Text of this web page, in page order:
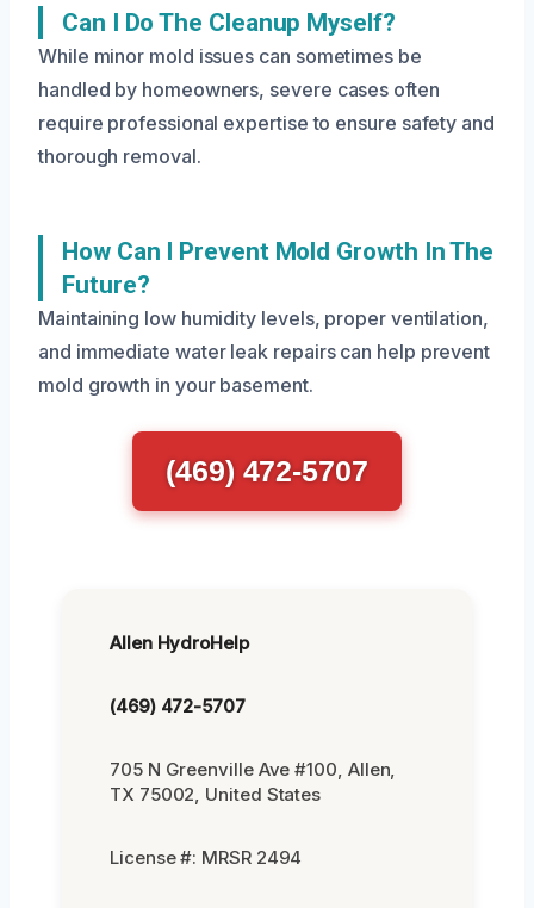
Can I Do The Cleanup Myself?
While minor mold issues can sometimes be
handled by homeowners, severe cases often
require professional expertise to ensure safety and
thorough removal.
How Can I Prevent Mold Growth In The
Future?
Maintaining low humidity levels, proper ventilation,
and immediate water leak repairs can help prevent
mold growth in your basement.
(469) 472-5707
Allen HydroHelp
(469) 472-5707
705 N Greenville Ave #100, Allen,
TX 75002, United States
License #: MRSR 2494